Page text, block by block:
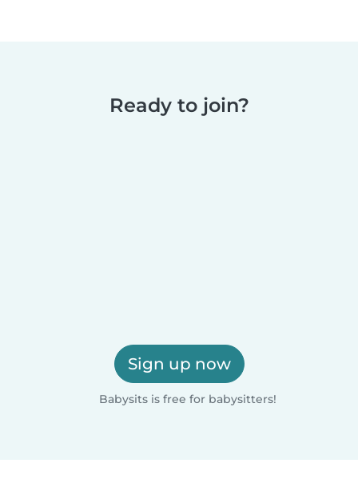
Ready to join?
Sign up now
Babysits is free for babysitters!